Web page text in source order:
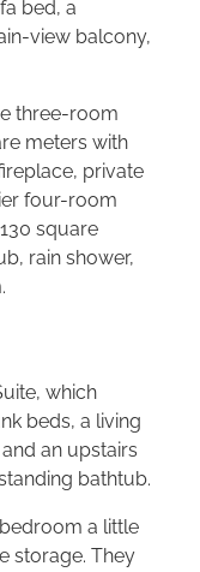
bed, a
view balcony,
three-room
meters with
private
four-room
square
rain shower,
which
beds, a living
an upstairs
bathtub.
a little
storage. They